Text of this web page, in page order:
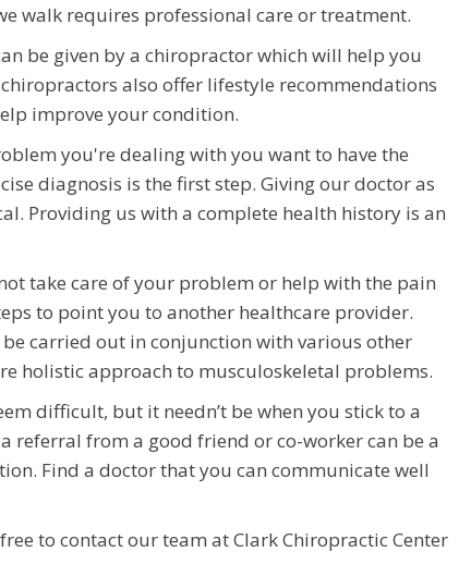
walk requires professional care or treatment.
be given by a chiropractor which will help you
also offer lifestyle recommendations
improve your condition.
you're dealing with you want to have the
diagnosis is the first step. Giving our doctor as
Providing us with a complete health history is an
take care of your problem or help with the pain
to point you to another healthcare provider.
carried out in conjunction with various other
holistic approach to musculoskeletal problems.
difficult, but it needn’t be when you stick to a
referral from a good friend or co-worker can be a
Find a doctor that you can communicate well
to contact our team at Clark Chiropractic Center